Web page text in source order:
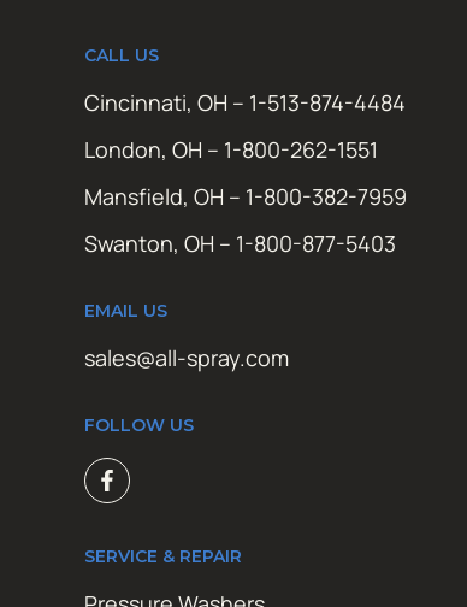
CALL US
Cincinnati, OH – 1-513-874-4484
London, OH – 1-800-262-1551
Mansfield, OH – 1-800-382-7959
Swanton, OH – 1-800-877-5403
EMAIL US
sales@all-spray.com
FOLLOW US
SERVICE & REPAIR